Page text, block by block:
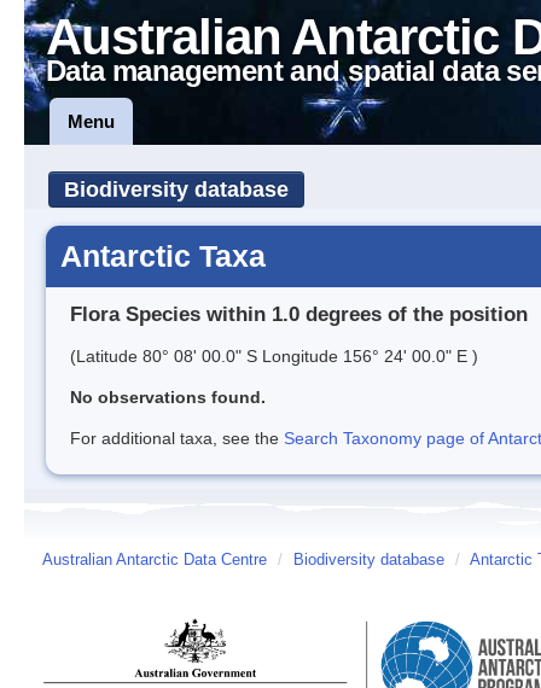
Australian Antarctic
Data management and spatial data
Menu
Biodiversity database
Antarctic Taxa
Flora Species within 1.0 degrees of the position
(Latitude 80° 08' 00.0" S Longitude 156° 24' 00.0" E )
No observations found.
For additional taxa, see the Search Taxonomy page of
Australian Antarctic Data Centre / Biodiversity database / Antarctic